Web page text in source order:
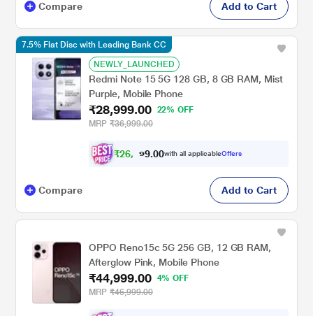
Compare Add to Cart
NEWLY_LAUNCHED
Redmi Note 15 5G 128 GB, 8 GB RAM, Mist
Purple, Mobile Phone
₹28,999.00
22% OFF
MRP ₹36,999.00
₹26, 829 .00with all applicableOffers
7.5% Flat Disc with Leading Bank CC
Compare Add to Cart
OPPO Reno15c 5G 256 GB, 12 GB RAM,
Afterglow Pink, Mobile Phone
₹44,999.00
4% OFF
MRP ₹46,999.00